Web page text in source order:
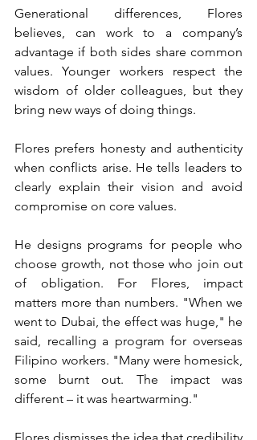
Generational differences, Flores
believes, can work to a company’s
advantage if both sides share common
values. Younger workers respect the
wisdom of older colleagues, but they
bring new ways of doing things.
Flores prefers honesty and authenticity
when conflicts arise. He tells leaders to
clearly explain their vision and avoid
compromise on core values.
He designs programs for people who
choose growth, not those who join out
of obligation. For Flores, impact
matters more than numbers. "When we
went to Dubai, the effect was huge," he
said, recalling a program for overseas
Filipino workers. "Many were homesick,
some burnt out. The impact was
different – it was heartwarming."